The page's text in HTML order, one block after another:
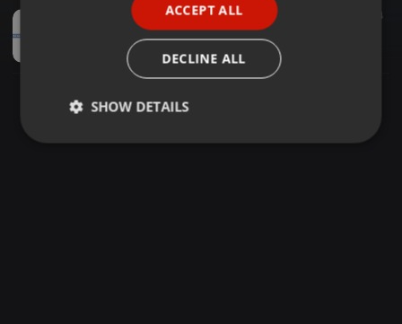
01:20 4
Meditation Teacher Training
sobanature
ACCEPT ALL
DECLINE ALL
SHOW DETAILS
Strictly
Targeting Functionality